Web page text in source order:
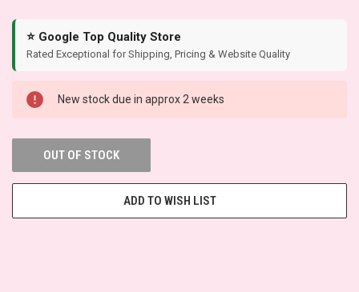
⭐ Google Top Quality Store
Rated Exceptional for Shipping, Pricing & Website Quality
New stock due in approx 2 weeks
OUT OF STOCK
ADD TO WISH LIST